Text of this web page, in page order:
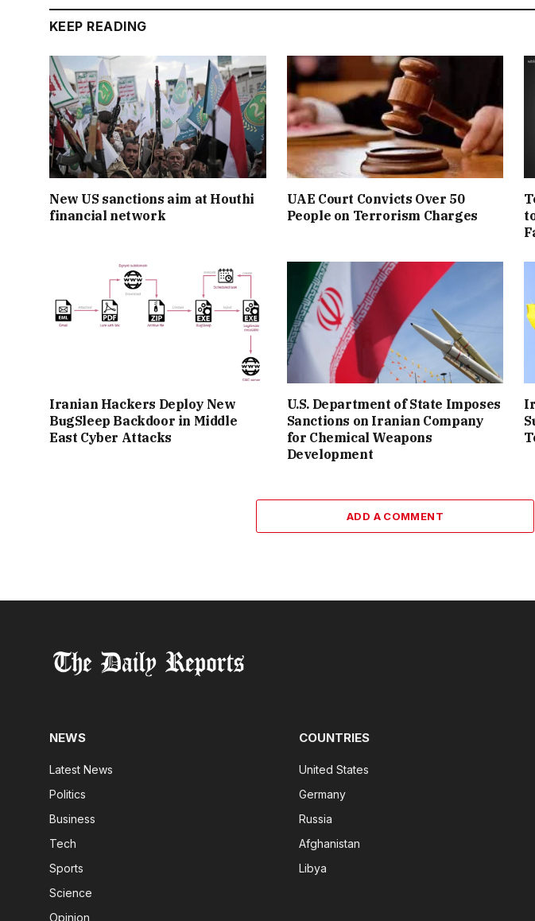
KEEP READING
New US sanctions aim at Houthi
financial network
UAE Court Convicts Over 50
People on Terrorism Charges
Iranian Hackers Deploy New
BugSleep Backdoor in Middle
East Cyber Attacks
U.S. Department of State Imposes
Sanctions on Iranian Company
for Chemical Weapons
Development
ADD A COMMENT
NEWS
Latest News
Politics
Business
Tech
Sports
Science
Opinion
COUNTRIES
United States
Germany
Russia
Afghanistan
Libya